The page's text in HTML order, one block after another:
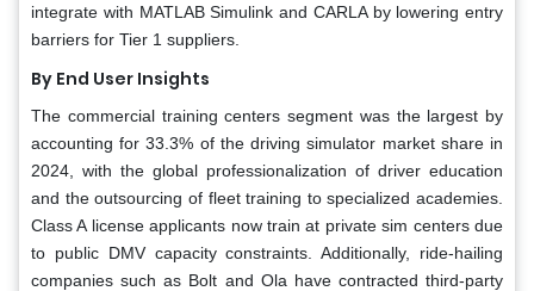
integrate with MATLAB Simulink and CARLA by lowering entry
barriers for Tier 1 suppliers.
By End User Insights
The commercial training centers segment was the largest by
accounting for 33.3% of the driving simulator market share in
2024, with the global professionalization of driver education
and the outsourcing of fleet training to specialized academies.
Class A license applicants now train at private sim centers due
to public DMV capacity constraints. Additionally, ride-hailing
companies such as Bolt and Ola have contracted third-party